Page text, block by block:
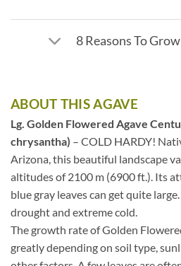
8 Reasons To
ABOUT THIS AGAVE
Lg. Golden Flowered Agave
chrysantha) – COLD HARDY!
Arizona, this beautiful landscape
altitudes of 2100 m (6900 ft.). Its
blue gray leaves can get quite
drought and extreme cold.
The growth rate of Golden
greatly depending on soil type,